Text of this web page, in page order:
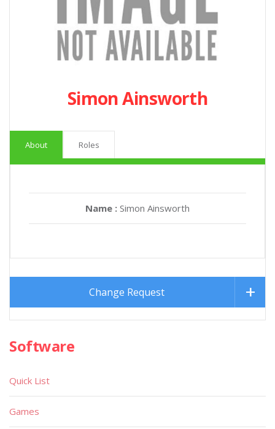
Simon Ainsworth
About Roles
Name : Simon Ainsworth
Change Request
Software
Quick List
Games